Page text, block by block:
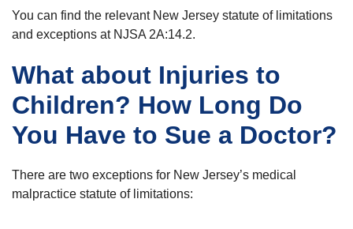
You can find the relevant New Jersey statute of limitations
and exceptions at NJSA 2A:14.2.
What about Injuries to
Children? How Long Do
You Have to Sue a Doctor?
There are two exceptions for New Jersey’s medical
malpractice statute of limitations: